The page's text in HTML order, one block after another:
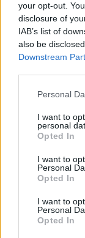
your opt-out.
disclosure of
IAB’s list of
also be
Downstream
Please note
not limited to
grant or deny
use your data
consent section.
Personal
I want to
personal
Opted In
I want to
Personal
Opted In
I want to
Personal
Opted In
Πρωτιά για
από το
Βίντεο
Ο Μίλτος
23.06.2024, 20:11